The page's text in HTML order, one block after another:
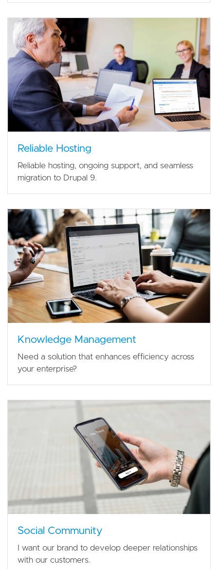
Reliable Hosting
Reliable hosting, ongoing support, and seamless
migration to Drupal 9.
Knowledge Management
Need a solution that enhances efficiency across
your enterprise?
Social Community
I want our brand to develop deeper relationships
with our customers.